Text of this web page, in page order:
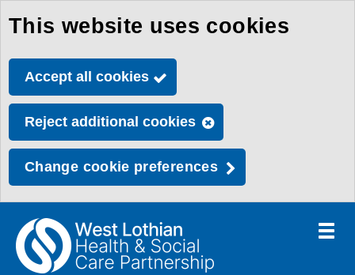
Skip
to
main
This website uses cookies
Accept all cookies
Reject additional cookies
Change cookie preferences
Toggle